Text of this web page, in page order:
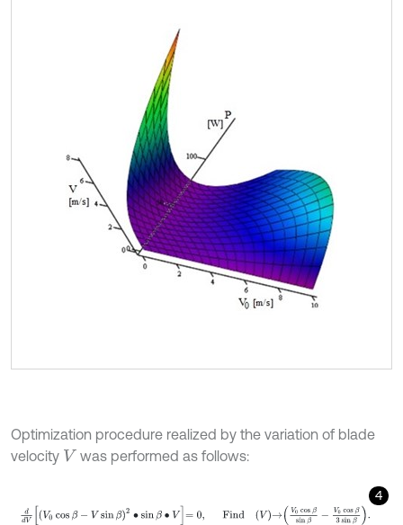
Optimization procedure realized by the variation of blade
velocity V was performed as follows:
4
d dVV cos β- V sinβ ∙ sin β∙V 0 F n V →V0cos βsinβ- V0